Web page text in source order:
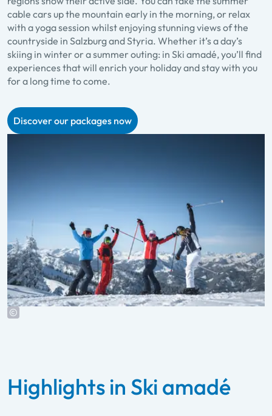
cable cars up the mountain early in the morning, or relax
with a yoga session whilst enjoying stunning views of the
countryside in Salzburg and Styria. Whether it’s a day’s
skiing in winter or a summer outing: in Ski amadé, you’ll find
experiences that will enrich your holiday and stay with you
for a long time to come.
Discover our packages now
Highlights in Ski amadé